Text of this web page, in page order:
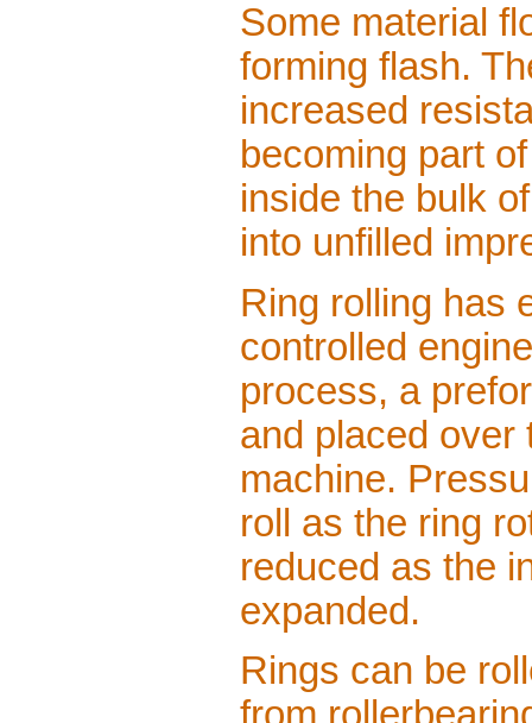
Some material
forming flash.
increased
becoming part
inside the bulk
into unfilled
Ring rolling has
controlled
process, a
and placed over
machine.
roll as the ring
reduced as the
expanded.
Rings can be